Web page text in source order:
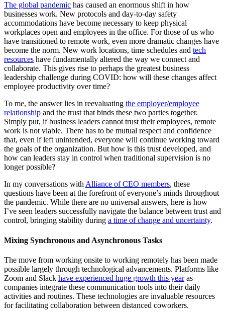
The global pandemic has caused an enormous shift in how
businesses work. New protocols and day-to-day safety
accommodations have become necessary to keep physical
workplaces open and employees in the office. For those of us who
have transitioned to remote work, even more dramatic changes have
become the norm. New work locations, time schedules and tech
resources have fundamentally altered the way we connect and
collaborate. This gives rise to perhaps the greatest business
leadership challenge during COVID: how will these changes affect
employee productivity over time?
To me, the answer lies in reevaluating the employer/employee
relationship and the trust that binds these two parties together.
Simply put, if business leaders cannot trust their employees, remote
work is not viable. There has to be mutual respect and confidence
that, even if left unintended, everyone will continue working toward
the goals of the organization. But how is this trust developed, and
how can leaders stay in control when traditional supervision is no
longer possible?
In my conversations withAlliance of CEO members, these
questions have been at the forefront of everyone’s minds throughout
the pandemic. While there are no universal answers, here is how
I’ve seen leaders successfully navigate the balance between trust and
control, bringing stability during a time of change and uncertainty.
Mixing Synchronous and Asynchronous Tasks
The move from working onsite to working remotely has been made
possible largely through technological advancements. Platforms like
Zoom and Slack have experienced huge growth this yearas
companies integrate these communication tools into their daily
activities and routines. These technologies are invaluable resources
for facilitating collaboration between distanced coworkers.